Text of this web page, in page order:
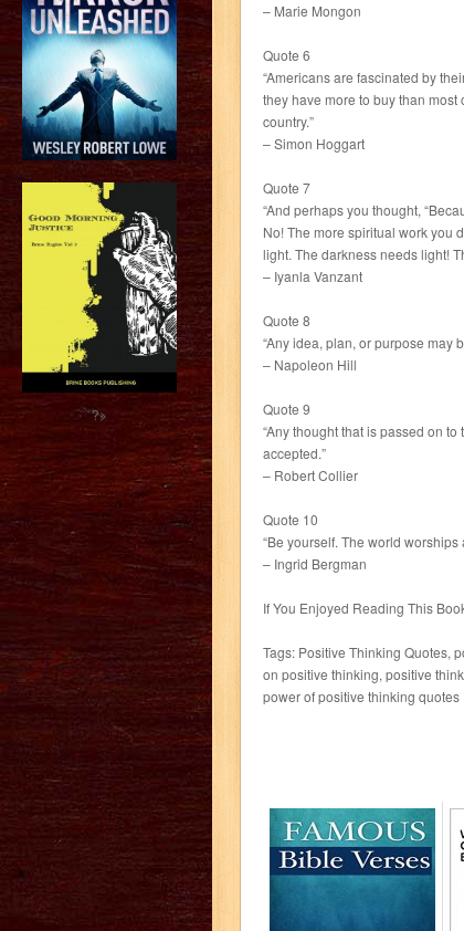
– Marie Mongon
Quote 6
“Americans are fascinated by
they have more to buy than
country.”
– Simon Hoggart
Quote 7
“And perhaps you thought,
No! The more spiritual work you
light. The darkness needs light!
– Iyanla Vanzant
Quote 8
“Any idea, plan, or purpose may
– Napoleon Hill
Quote 9
“Any thought that is passed on
accepted.”
– Robert Collier
Quote 10
“Be yourself. The world worships
– Ingrid Bergman
If You Enjoyed Reading This
Tags: Positive Thinking Quotes,
on positive thinking, positive
power of positive thinking quotes
?>